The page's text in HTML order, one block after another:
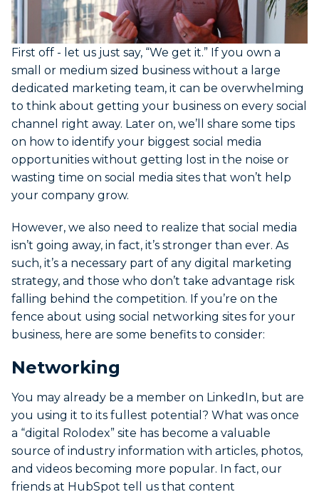
First off - let us just say, “We get it.” If you own a
small or medium sized business without a large
dedicated marketing team, it can be overwhelming
to think about getting your business on every social
channel right away. Later on, we’ll share some tips
on how to identify your biggest social media
opportunities without getting lost in the noise or
wasting time on social media sites that won’t help
your company grow.
However, we also need to realize that social media
isn’t going away, in fact, it’s stronger than ever. As
such, it’s a necessary part of any digital marketing
strategy, and those who don’t take advantage risk
falling behind the competition. If you’re on the
fence about using social networking sites for your
business, here are some benefits to consider:
Networking
You may already be a member on LinkedIn, but are
you using it to its fullest potential? What was once
a “digital Rolodex” site has become a valuable
source of industry information with articles, photos,
and videos becoming more popular. In fact, our
friends at HubSpot tell us that content